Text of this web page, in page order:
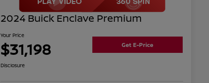
2024 Buick Enclave Premium
Your Price
$31,198 Get E-Price
Disclosure